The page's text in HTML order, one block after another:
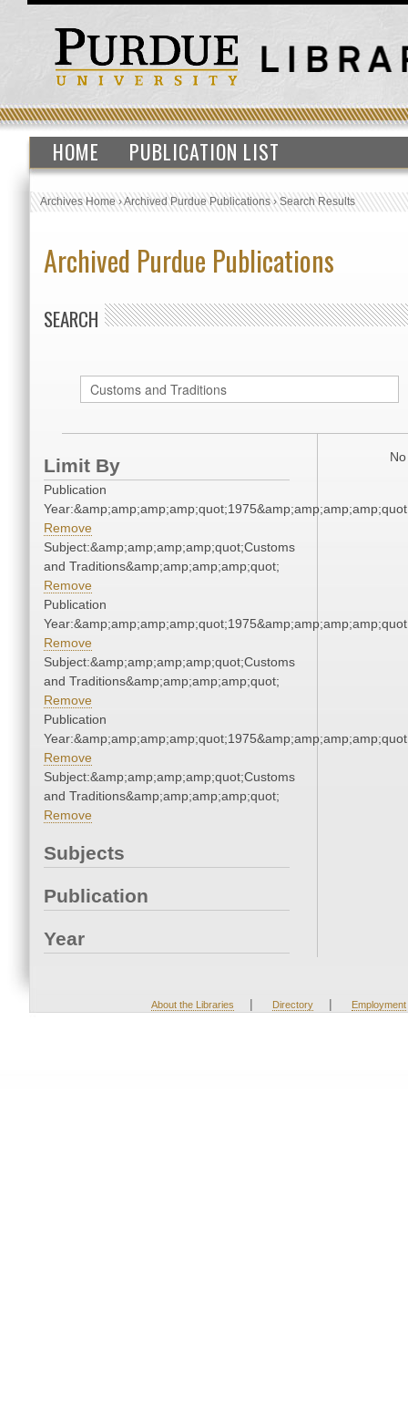
HOME PUBLICATION LIST
Archives Home›Archived Purdue Publications›Search Results
Archived Purdue Publications
SEARCH
Limit By
Publication
Remove
Subject:&amp;amp;amp;amp;quot;Customs
and Traditions&amp;amp;amp;amp;quot;
Remove
Publication
Remove
Subject:&amp;amp;amp;amp;quot;Customs
and Traditions&amp;amp;amp;amp;quot;
Remove
Publication
Remove
Subject:&amp;amp;amp;amp;quot;Customs
and Traditions&amp;amp;amp;amp;quot;
Remove
Subjects
Publication
Year
About the Libraries | Directory | Employment